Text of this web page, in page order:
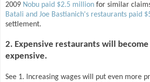
2009 Nobu paid $2.5 million for similar
Batali and Joe Bastianich's restaurants paid
settlement.
2. Expensive restaurants will
expensive.
See 1. Increasing wages will put even more